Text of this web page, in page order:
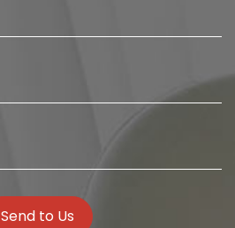
Send to Us